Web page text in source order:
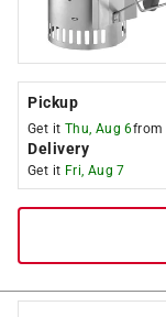
Pickup
Get it Thu, Aug 6from
Delivery
Get it Fri, Aug 7